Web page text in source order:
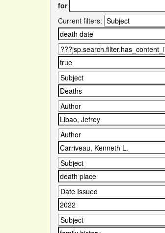
for
Current filters: